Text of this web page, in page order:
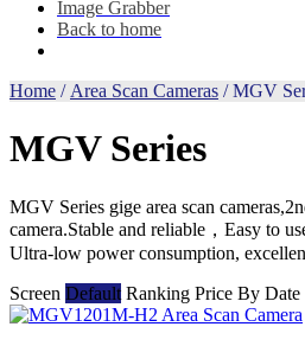
Image Grabber
Back to home
Home / Area Scan Cameras / MGV
MGV Series
MGV Series gige area scan
camera.Stable and reliable，Easy to
Ultra-low power consumption,
Screen Default Ranking Price By Date